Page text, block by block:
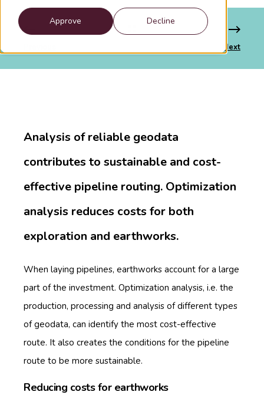
Approve Decline
Next
Analysis of reliable geodata
contributes to sustainable and cost-
effective pipeline routing. Optimization
analysis reduces costs for both
exploration and earthworks.
When laying pipelines, earthworks account for a large
part of the investment. Optimization analysis, i.e. the
production, processing and analysis of different types
of geodata, can identify the most cost-effective
route. It also creates the conditions for the pipeline
route to be more sustainable.
Reducing costs for earthworks